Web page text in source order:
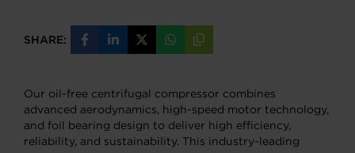
SHARE:
Share
on
Share
on
Share
on
Share
on
Copy
URL
Our oil-free centrifugal compressor combines
advanced aerodynamics, high-speed motor technology,
and foil bearing design to deliver high efficiency,
reliability, and sustainability. This industry-leading